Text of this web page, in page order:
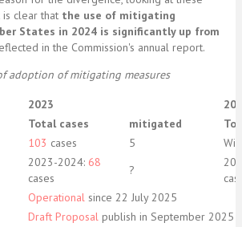
clear that the use of mitigating
States in 2024 is significantly up from
in the Commission's annual report.
adoption of mitigating measures
2023
Total cases
mitigated
103 cases 5
2023-2024: 68
cases
?
Operational since 22 July 2025
Draft Proposal publish in September 2025